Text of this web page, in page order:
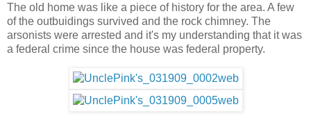
The old home was like a piece of history for the area. A few
of the outbuidings survived and the rock chimney. The
arsonists were arrested and it's my understanding that it was
a federal crime since the house was federal property.